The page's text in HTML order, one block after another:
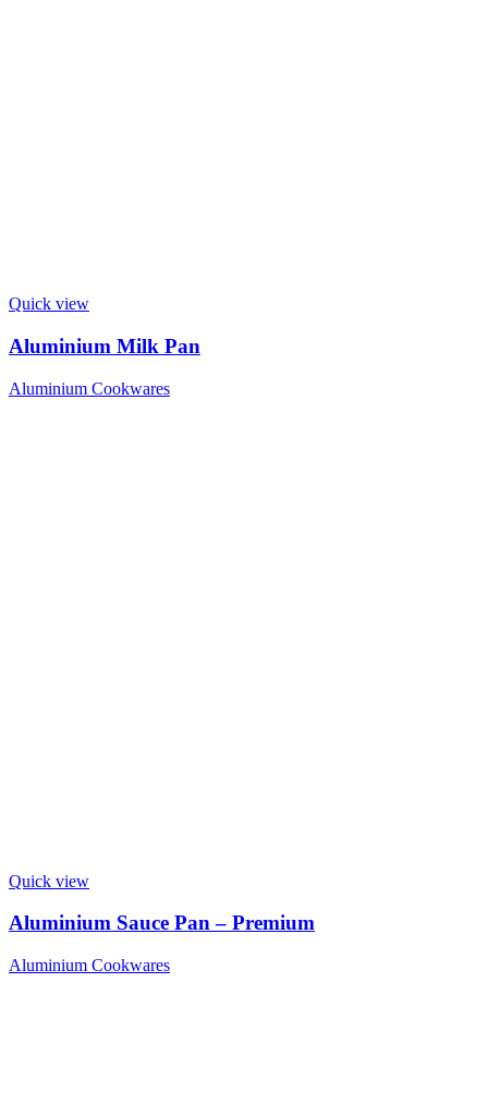
Quick view
Aluminium Milk Pan
Aluminium Cookwares
Quick view
Aluminium Sauce Pan – Premium
Aluminium Cookwares